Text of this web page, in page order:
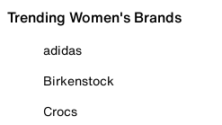
Trending Women's Brands
adidas
Birkenstock
Crocs